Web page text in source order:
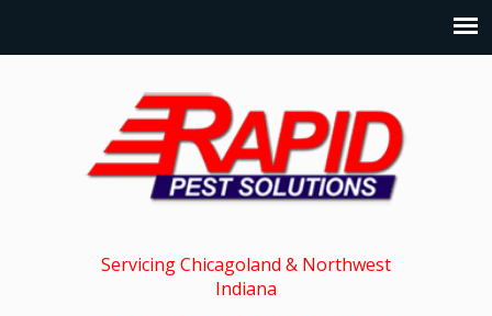
Servicing Chicagoland & Northwest
Indiana